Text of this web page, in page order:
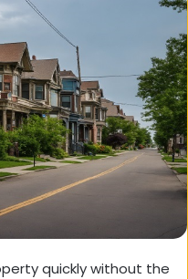
quickly without the